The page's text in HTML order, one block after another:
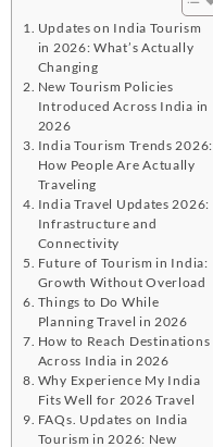
Updates on India Tourism
in 2026: What’s Actually
Changing
New Tourism Policies
Introduced Across India in
2026
India Tourism Trends 2026:
How People Are Actually
Traveling
India Travel Updates 2026:
Infrastructure and
Connectivity
Future of Tourism in India:
Growth Without Overload
Things to Do While
Planning Travel in 2026
How to Reach Destinations
Across India in 2026
Why Experience My India
Fits Well for 2026 Travel
FAQs. Updates on India
Tourism in 2026: New